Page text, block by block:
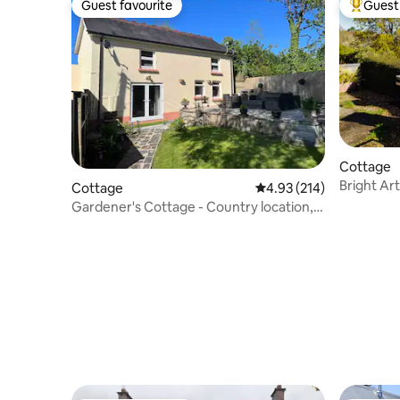
Guest favourite
Guest favourite
Cottage 4.93 out of 5 average
4.93 (214)
Gardener's Cottage - Country location,
Top
Cottage
Bright